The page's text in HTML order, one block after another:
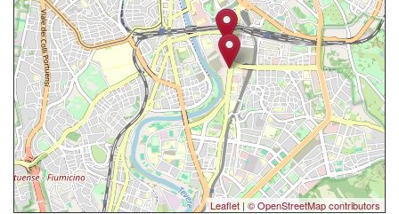
Leaflet|© OpenStreetMap contributors